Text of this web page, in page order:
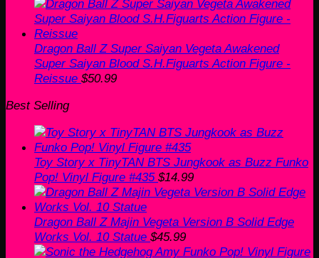
was:
$60.00.
is:
Dragon Ball Z Super Saiyan Vegeta Awakened
Super Saiyan Blood S.H.Figuarts Action Figure -
Reissue $50.99
Best Selling
Toy Story x TinyTAN BTS Jungkook as Buzz Funko
Pop! Vinyl Figure #435 $14.99
Dragon Ball Z Majin Vegeta Version B Solid Edge
Works Vol. 10 Statue $45.99